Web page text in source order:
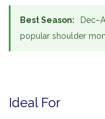
Best Season:
popular shoulder
Ideal For